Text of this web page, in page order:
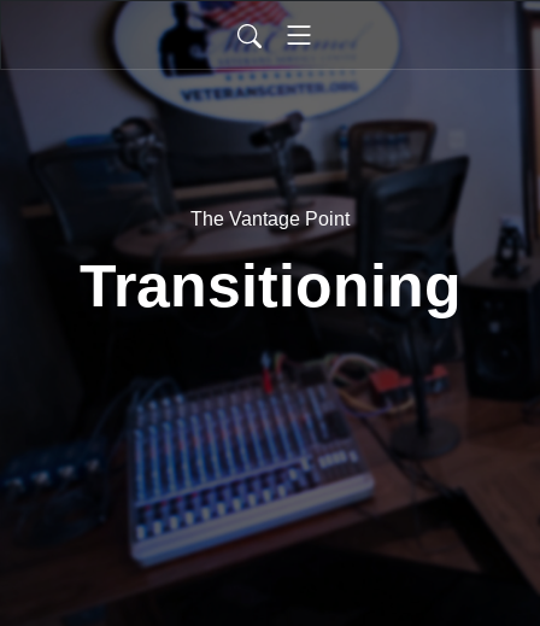
The Vantage Point
Transitioning